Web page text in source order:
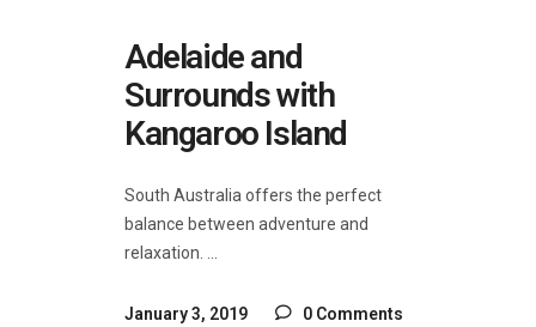
Adelaide and
Surrounds with
Kangaroo Island
South Australia offers the perfect
balance between adventure and
relaxation.
January 3, 2019 0 Comments